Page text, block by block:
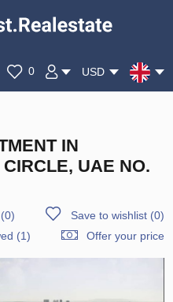
0 USD
IN
UAE NO.
(0) Save to wishlist(0)
(1)
Offer your price